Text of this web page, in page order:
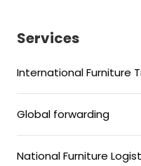
Services
International Furniture
Global forwarding
National Furniture